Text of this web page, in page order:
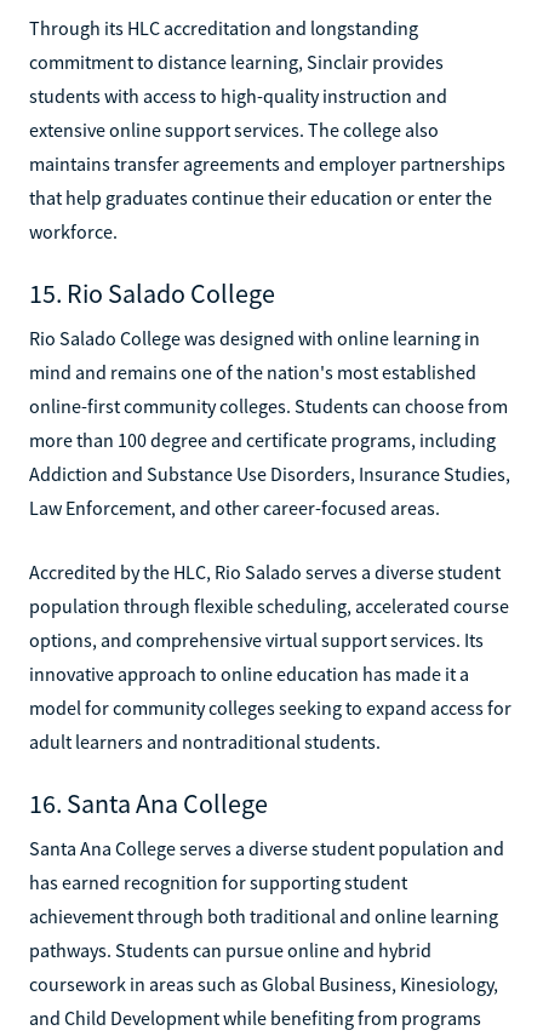
Through its HLC accreditation and longstanding
commitment to distance learning, Sinclair provides
students with access to high-quality instruction and
extensive online support services. The college also
maintains transfer agreements and employer partnerships
that help graduates continue their education or enter the
workforce.
15. Rio Salado College
Rio Salado College was designed with online learning in
mind and remains one of the nation's most established
online-first community colleges. Students can choose from
more than 100 degree and certificate programs, including
Addiction and Substance Use Disorders, Insurance Studies,
Law Enforcement, and other career-focused areas.
Accredited by the HLC, Rio Salado serves a diverse student
population through flexible scheduling, accelerated course
options, and comprehensive virtual support services. Its
innovative approach to online education has made it a
model for community colleges seeking to expand access for
adult learners and nontraditional students.
16. Santa Ana College
Santa Ana College serves a diverse student population and
has earned recognition for supporting student
achievement through both traditional and online learning
pathways. Students can pursue online and hybrid
coursework in areas such as Global Business, Kinesiology,
and Child Development while benefiting from programs